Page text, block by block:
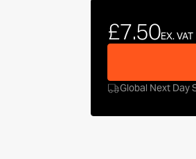
£7.50EX. VAT
Global Next Day